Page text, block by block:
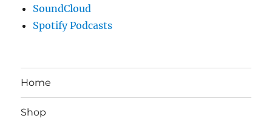
SoundCloud
Spotify Podcasts
Home
Shop